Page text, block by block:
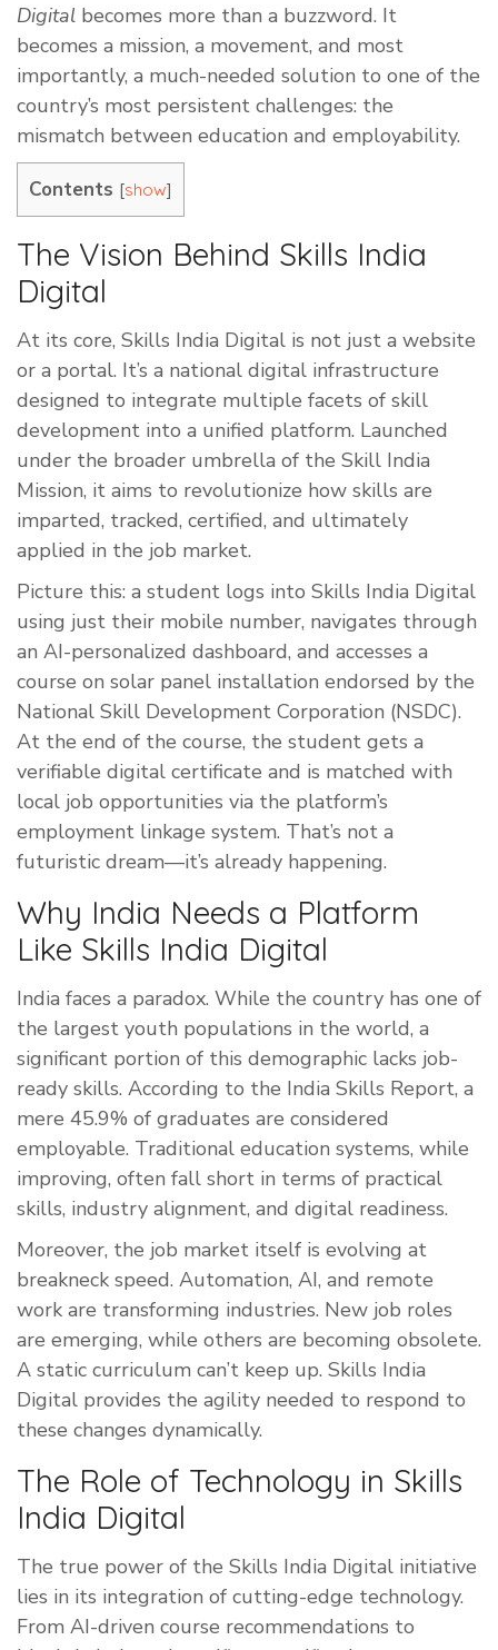
Digital becomes more than a buzzword. It
becomes a mission, a movement, and most
importantly, a much-needed solution to one of the
country’s most persistent challenges: the
mismatch between education and employability.
Contents [show]
The Vision Behind Skills India
Digital
At its core, Skills India Digital is not just a website
or a portal. It’s a national digital infrastructure
designed to integrate multiple facets of skill
development into a unified platform. Launched
under the broader umbrella of the Skill India
Mission, it aims to revolutionize how skills are
imparted, tracked, certified, and ultimately
applied in the job market.
Picture this: a student logs into Skills India Digital
using just their mobile number, navigates through
an AI-personalized dashboard, and accesses a
course on solar panel installation endorsed by the
National Skill Development Corporation (NSDC).
At the end of the course, the student gets a
verifiable digital certificate and is matched with
local job opportunities via the platform’s
employment linkage system. That’s not a
futuristic dream—it’s already happening.
Why India Needs a Platform
Like Skills India Digital
India faces a paradox. While the country has one of
the largest youth populations in the world, a
significant portion of this demographic lacks job-
ready skills. According to the India Skills Report, a
mere 45.9% of graduates are considered
employable. Traditional education systems, while
improving, often fall short in terms of practical
skills, industry alignment, and digital readiness.
Moreover, the job market itself is evolving at
breakneck speed. Automation, AI, and remote
work are transforming industries. New job roles
are emerging, while others are becoming obsolete.
A static curriculum can’t keep up. Skills India
Digital provides the agility needed to respond to
these changes dynamically.
The Role of Technology in Skills
India Digital
The true power of the Skills India Digital initiative
lies in its integration of cutting-edge technology.
From AI-driven course recommendations to